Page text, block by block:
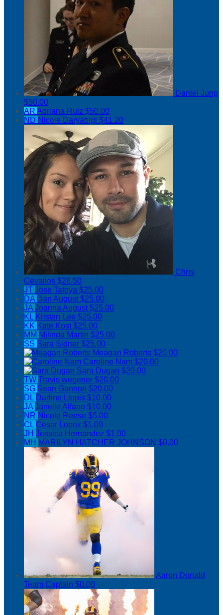
Daniel Jung
$50.00
AR Adriana Ruiz $50.00
ND Nicole Daryabigi $41.20
Chris
Cevallos $26.50
JT Jose Tafoya $25.00
DA Dan August$25.00
JAJoanna August$25.00
KL Kristen Lee $25.00
KK Kate Kost$25.00
MM Milinda Martin $25.00
SS Sara Sidner $25.00
Meagan Roberts $20.00
Caroline Nam $20.00
Sara Dugan $20.00
TW Travis wegener $20.00
SG Sean Gannon $20.00
DL Darline Llopis $10.00
JAJanelle Alfano $10.00
NR Nicole Reese $5.00
CL Cesar Lopez $1.00
JH Jessica Hernandez $1.00
MH MARILYN HATCHER JOHNSON $0.00
Aaron Donald
Team Captain $0.00